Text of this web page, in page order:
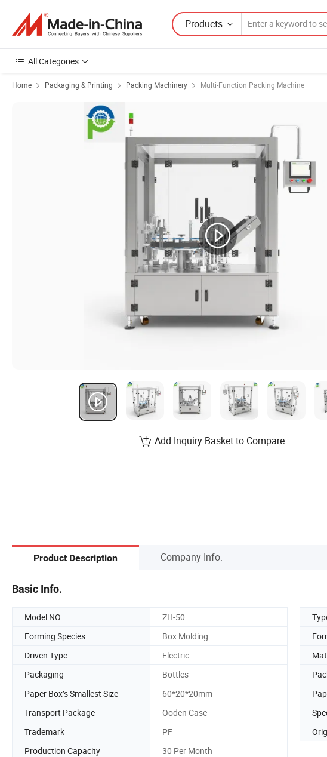
Products
All Categories
Home Packaging & Printing Packing Machinery Multi-Function Packing Machine
Add Inquiry Basket to Compare
Product Description Company Info.
Basic Info.
Model NO. ZH-50
Forming Species
Box Molding
Driven Type
Electric
Packaging
Bottles
Paper Box’s Smallest Size
60*20*20mm
Transport Package
Ooden Case
Trademark
PF
Production Capacity
30 Per Month